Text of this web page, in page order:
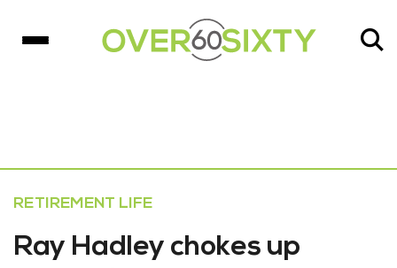
RETIREMENT LIFE
Ray Hadley chokes up